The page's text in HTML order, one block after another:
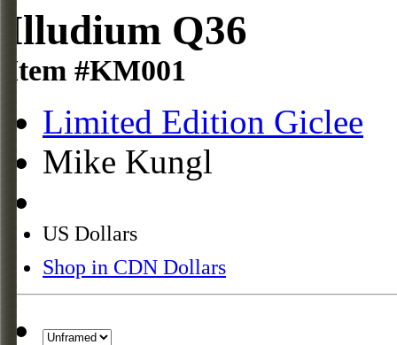
Illudium Q36
Item #KM001
Limited Edition Giclee
Mike Kungl
US Dollars
Shop in CDN Dollars